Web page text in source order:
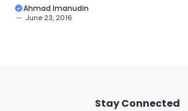
Ahmad Imanudin
June 23, 2016
Stay Connected